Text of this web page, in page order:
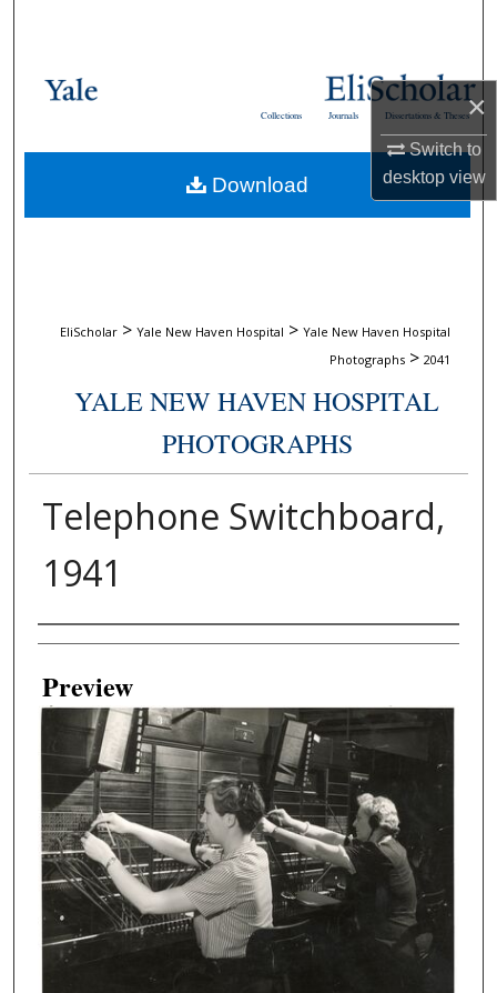
×
Switch to
desktopview
Browse Collections
About
Dissertations & Theses
Journals
Collections
EliScholar > Yale New Haven Hospital > Yale New Haven Hospital
Photographs > 2041
YALE NEW HAVEN HOSPITAL
PHOTOGRAPHS
Telephone Switchboard,
1941
Creator
Preview
Download